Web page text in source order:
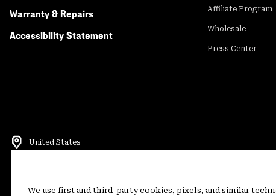
Warranty & Repairs
Accessibility Statement
Affiliate Program
Wholesale
Press Center
United States
Terms of Use Terms of Sale Privacy Policy Rewards Terms and
We use first and third-party cookies, pixels, and similar